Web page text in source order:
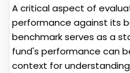
A critical aspect of
performance against its
benchmark serves as a
fund's performance can
context for understanding